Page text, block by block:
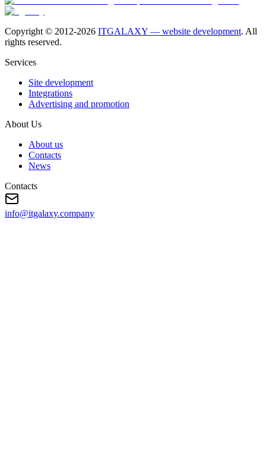
Copyright © 2012-2026 ITGALAXY — website development. All
rights reserved.
Services
Site development
Integrations
Advertising and promotion
About Us
About us
Contacts
News
Contacts
info@itgalaxy.company